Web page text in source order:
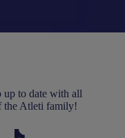
up to date with all
the Atleti family!